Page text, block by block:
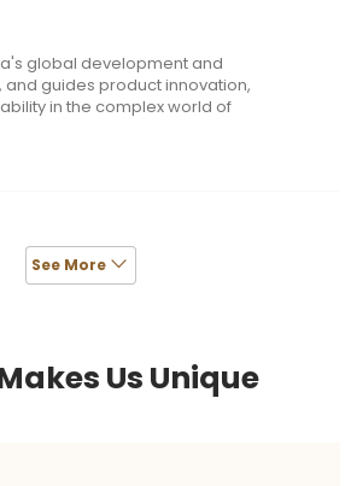
global development and
guides product innovation,
in the complex world of
and chief software development
it was acquired by Oracle in 2012.
See More
Us Unique